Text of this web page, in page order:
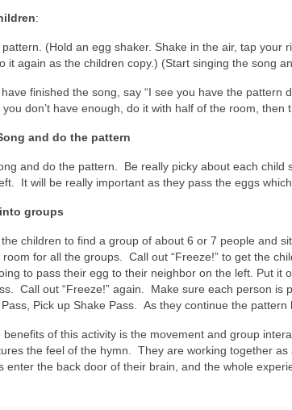
:
pattern. (Hold an egg shaker. Shake in the air, tap
it again as the children copy.) (Start singing the song
finished the song, say “I see you have the
don’t have enough, do it with half of the room, then
and do the pattern
and do the pattern. Be really picky about each
It will be really important as they pass the eggs
groups
children to find a group of about 6 or 7 people and
for all the groups. Call out “Freeze!” to get the
to pass their egg to their neighbor on the left. Put
Call out “Freeze!” again. Make sure each person
Pick up Shake Pass. As they continue the pattern
benefits of this activity is the movement and group
the feel of the hymn. They are working together
enter the back door of their brain, and the whole